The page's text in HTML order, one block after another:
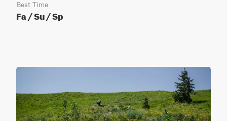
Best Time
Fa / Su / Sp